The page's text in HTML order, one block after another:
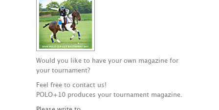
Would you like to have your own magazine for
your tournament?
Feel free to contact us!
POLO+10 produces your tournament magazine.